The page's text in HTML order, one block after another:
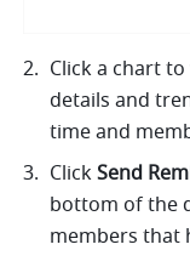
Click a chart
details and
time and
Click Send
bottom of the
members that